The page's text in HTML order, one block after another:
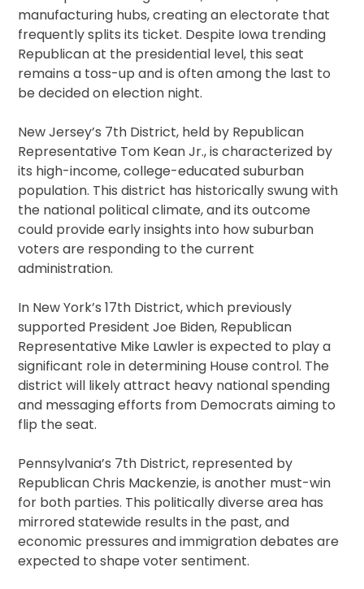
manufacturing hubs, creating an electorate that
frequently splits its ticket. Despite Iowa trending
Republican at the presidential level, this seat
remains a toss-up and is often among the last to
be decided on election night.
New Jersey’s 7th District, held by Republican
Representative Tom Kean Jr., is characterized by
its high-income, college-educated suburban
population. This district has historically swung with
the national political climate, and its outcome
could provide early insights into how suburban
voters are responding to the current
administration.
In New York’s 17th District, which previously
supported President Joe Biden, Republican
Representative Mike Lawler is expected to play a
significant role in determining House control. The
district will likely attract heavy national spending
and messaging efforts from Democrats aiming to
flip the seat.
Pennsylvania’s 7th District, represented by
Republican Chris Mackenzie, is another must-win
for both parties. This politically diverse area has
mirrored statewide results in the past, and
economic pressures and immigration debates are
expected to shape voter sentiment.